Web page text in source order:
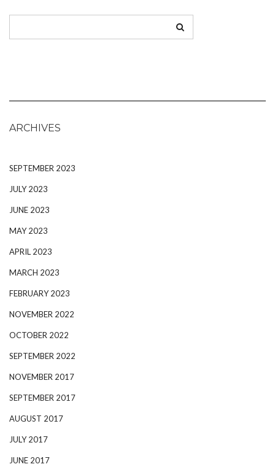
ARCHIVES
SEPTEMBER 2023
JULY 2023
JUNE 2023
MAY 2023
APRIL 2023
MARCH 2023
FEBRUARY 2023
NOVEMBER 2022
OCTOBER 2022
SEPTEMBER 2022
NOVEMBER 2017
SEPTEMBER 2017
AUGUST 2017
JULY 2017
JUNE 2017